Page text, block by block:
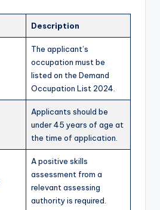
Description
The applicant’s
occupation must be
listed on the Demand
Occupation List 2024.
Applicants should be
under 45 years of age at
the time of application.
A positive skills
assessment from a
relevant assessing
authority is required.